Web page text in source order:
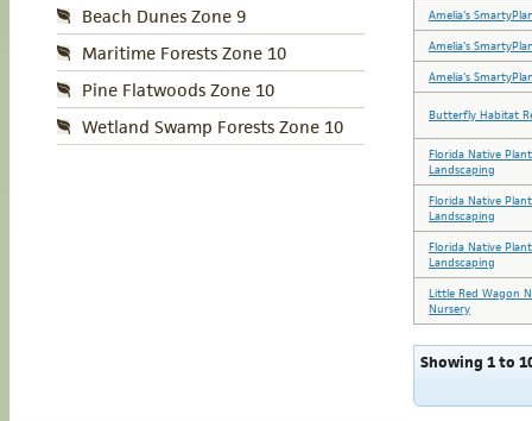
Beach Dunes Zone 9
Maritime Forests Zone 10
Pine Flatwoods Zone 10
Wetland Swamp Forests Zone 10
Amelia's
Amelia's
Amelia's
Butterfly Habitat
Florida Native
Landscaping
Florida Native
Landscaping
Florida Native
Landscaping
Little Red Wagon
Nursery
Showing 1 to